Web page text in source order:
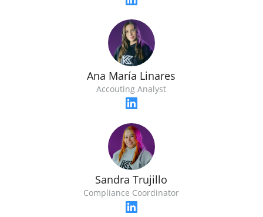
Ana María Linares
Accouting Analyst
Sandra Trujillo
Compliance Coordinator